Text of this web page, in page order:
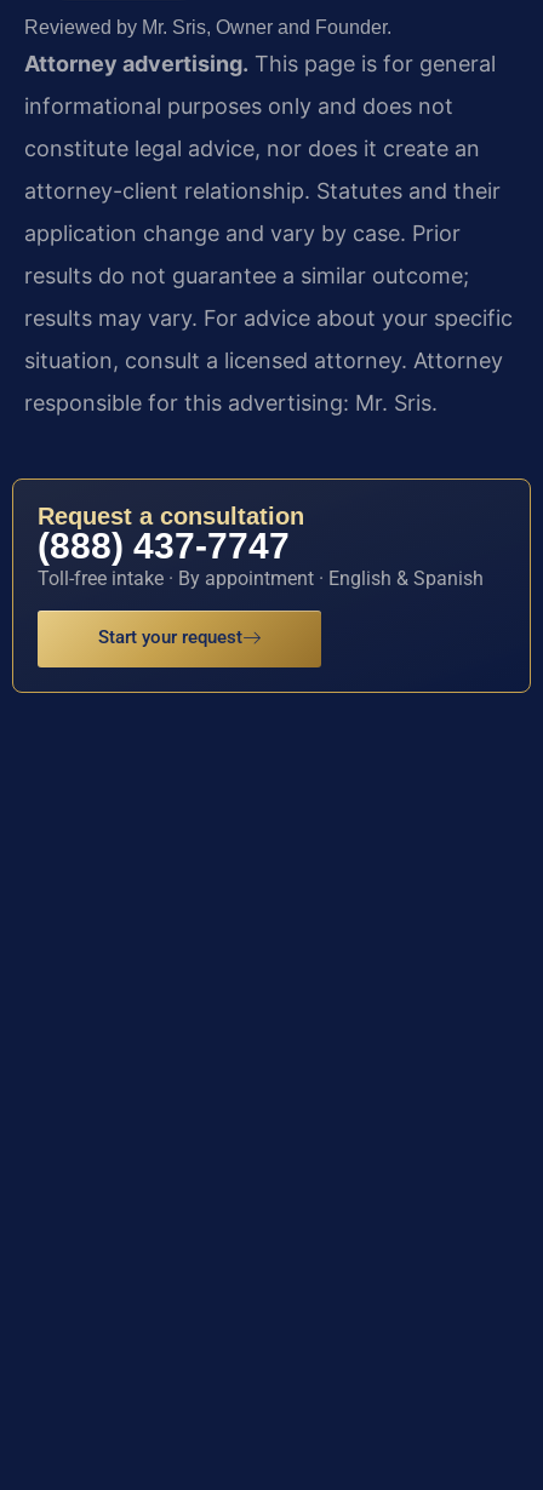
Reviewed by Mr. Sris, Owner and Founder.
Attorney advertising. This page is for general
informational purposes only and does not
constitute legal advice, nor does it create an
attorney-client relationship. Statutes and their
application change and vary by case. Prior
results do not guarantee a similar outcome;
results may vary. For advice about your specific
situation, consult a licensed attorney. Attorney
responsible for this advertising: Mr. Sris.
Request a consultation
(888) 437-7747
Toll-free intake · By appointment · English & Spanish
Start your request